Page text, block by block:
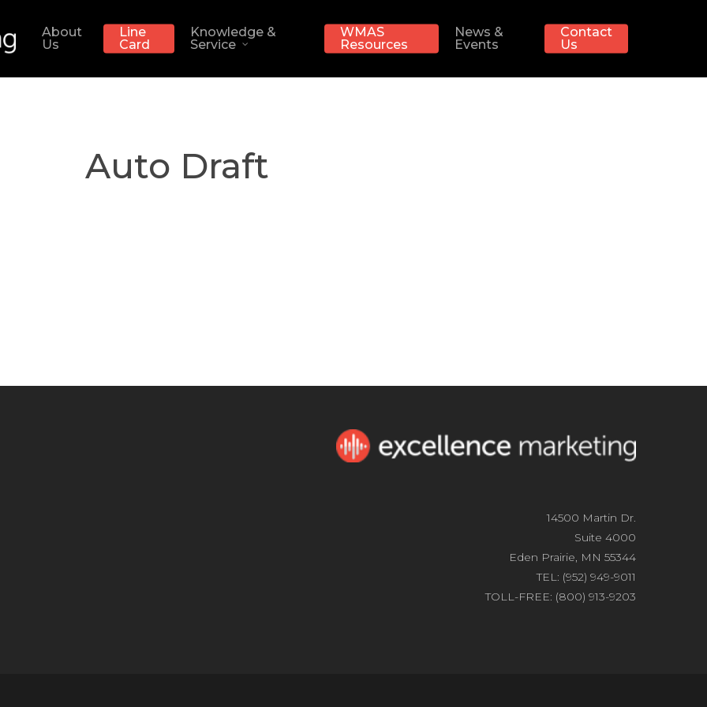
About
Us
Line
Card
Knowledge &
Service
WMAS
Resources
News &
Events
Contact
Us
Auto Draft
14500 Martin Dr.
Suite 4000
Eden Prairie, MN 55344
TEL: (952) 949-9011
TOLL-FREE: (800) 913-9203